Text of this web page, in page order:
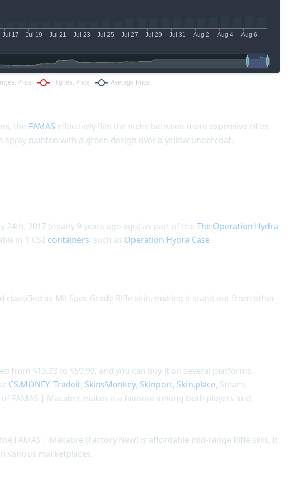
the FAMAS effectively fills the niche between more expensive rifles
spray painted with a green design over a yellow undercoat.
24th, 2017 (nearly 9 years ago ago) as part of theThe Operation Hydra
in 1 CS2 containers, such as Operation Hydra Case.
classified as Mil-Spec Grade Rifle skin, making it stand out from other
from $13.33 to $59.99, and you can buy it on several platforms,
CS.MONEY,Tradeit, SkinsMonkey, Skinport, Skin.place, Steam,
FAMAS | Macabre makes it a favorite among both players and
FAMAS | Macabre (Factory New) is affordable mid-range Rifle skin. It
various marketplaces.